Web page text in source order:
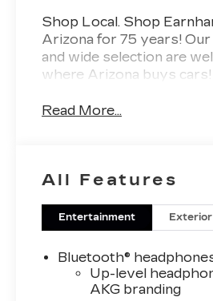
Shop Local. Shop
Arizona for 75 years!
and wide selection are
where Arizona buys cars!
Read More...
All Features
Entertainment Exterior
Bluetooth®
Up-level
AKG branding